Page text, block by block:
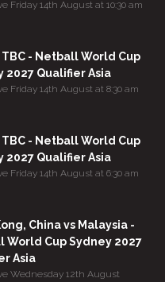
Friday 14th August at 10:30 am
TBC - Netball World Cup
2027 Qualifier Asia
Friday 14th August at 8:30 am
TBC - Netball World Cup
2027 Qualifier Asia
Friday 14th August at 6:30 am
China vs Malaysia -
World Cup Sydney 2027
Asia
Wednesday 12th August